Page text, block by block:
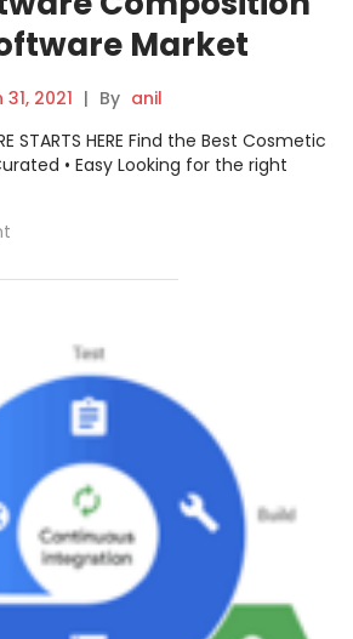
Market
2021 | By anil
STARTS HERE Find the Best Cosmetic
• Easy Looking for the right